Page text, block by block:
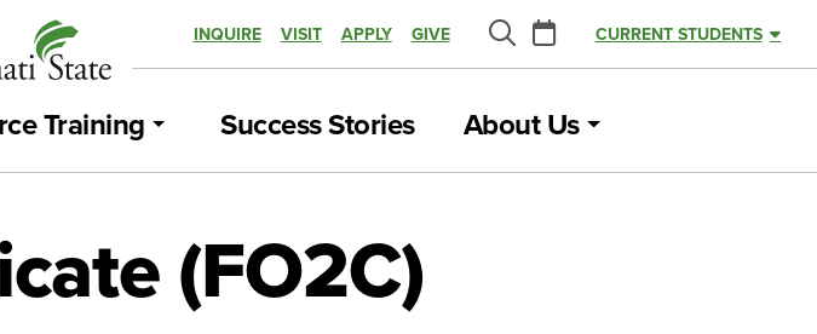
INQUIRE VISIT APPLY GIVE
Search
Calendar
CURRENT STUDENTS
Training Success Stories About Us
(FO2C)